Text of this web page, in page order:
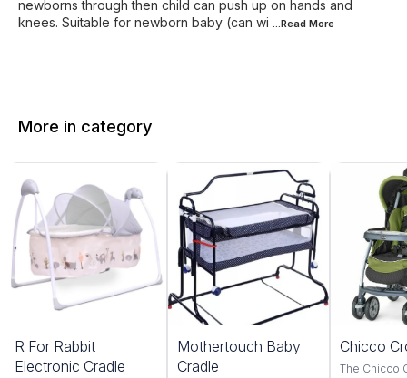
newborns through then child can push up on hands and
knees. Suitable for newborn baby (can wi
...Read More
More in category
R For Rabbit
Electronic Cradle
Mothertouch Baby
Cradle
Chicco
The Chicco